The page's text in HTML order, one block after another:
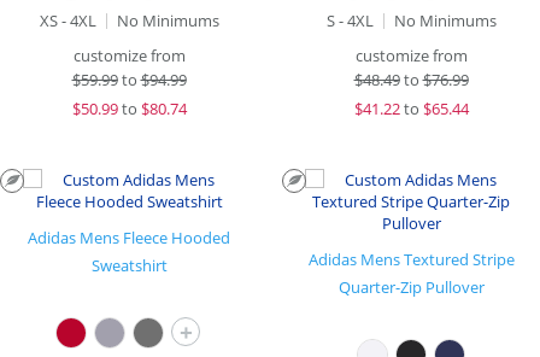
XS - 4XL
No Minimums
customize from
$59.99to$94.99
$50.99to $80.74
S - 4XL
No Minimums
customize from
$48.49to$76.99
$41.22to $65.44
Adidas Mens Fleece Hooded
Sweatshirt
+
Adidas Mens Textured Stripe
Quarter-Zip Pullover